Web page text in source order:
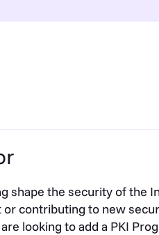
shape the security of the
contributing to new
looking to add a PKI